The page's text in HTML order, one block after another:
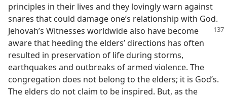
principles in their lives and they lovingly warn against
snares that could damage one’s relationship with God.
Jehovah’s Witnesses worldwide also have become
aware that heeding the elders’ directions has often
resulted in preservation of life during storms,
earthquakes and outbreaks of armed violence. The
congregation does not belong to the elders; it is God’s.
The elders do not claim to be inspired. But, as the